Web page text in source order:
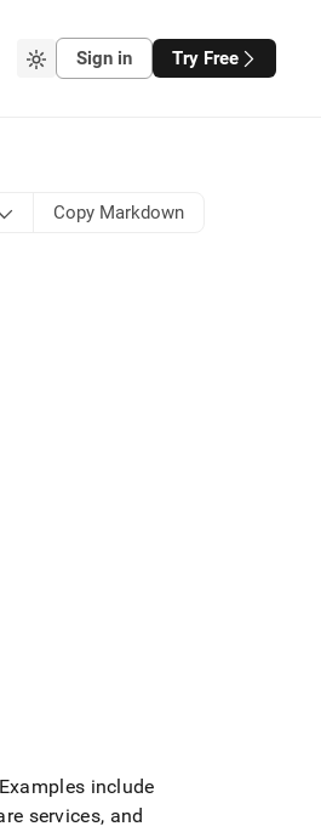
Sign in Try Free
Copy Markdown
Examples include
services, and